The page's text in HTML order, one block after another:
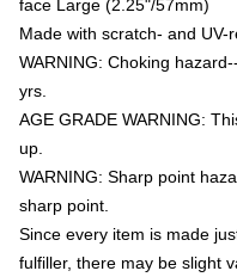
face Large (2.25"/57mm)
Made with scratch- and UV-
WARNING: Choking
yrs.
AGE GRADE WARNING:
up.
WARNING: Sharp point
sharp point.
Since every item is made
fulfiller, there may be slight